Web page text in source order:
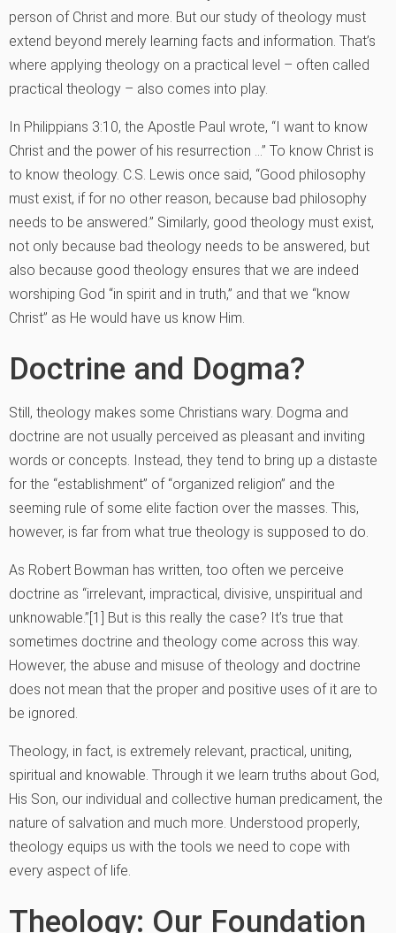
person of Christ and more. But our study of theology must
extend beyond merely learning facts and information. That’s
where applying theology on a practical level – often called
practical theology – also comes into play.
In Philippians 3:10, the Apostle Paul wrote, “I want to know
Christ and the power of his resurrection …” To know Christ is
to know theology. C.S. Lewis once said, “Good philosophy
must exist, if for no other reason, because bad philosophy
needs to be answered.” Similarly, good theology must exist,
not only because bad theology needs to be answered, but
also because good theology ensures that we are indeed
worshiping God “in spirit and in truth,” and that we “know
Christ” as He would have us know Him.
Doctrine and Dogma?
Still, theology makes some Christians wary. Dogma and
doctrine are not usually perceived as pleasant and inviting
words or concepts. Instead, they tend to bring up a distaste
for the “establishment” of “organized religion” and the
seeming rule of some elite faction over the masses. This,
however, is far from what true theology is supposed to do.
As Robert Bowman has written, too often we perceive
doctrine as “irrelevant, impractical, divisive, unspiritual and
unknowable.”[1] But is this really the case? It’s true that
sometimes doctrine and theology come across this way.
However, the abuse and misuse of theology and doctrine
does not mean that the proper and positive uses of it are to
be ignored.
Theology, in fact, is extremely relevant, practical, uniting,
spiritual and knowable. Through it we learn truths about God,
His Son, our individual and collective human predicament, the
nature of salvation and much more. Understood properly,
theology equips us with the tools we need to cope with
every aspect of life.
Theology: Our Foundation